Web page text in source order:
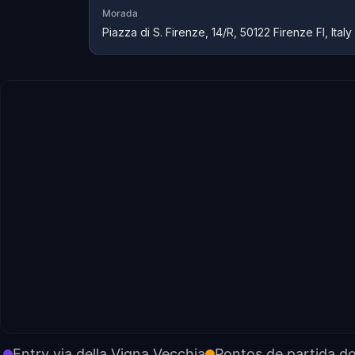
Morada
Piazza di S. Firenze, 14/R, 50122 Firenze FI, Italy